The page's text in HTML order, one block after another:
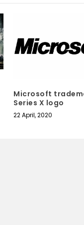
Microsoft
Series X logo
22 April, 2020